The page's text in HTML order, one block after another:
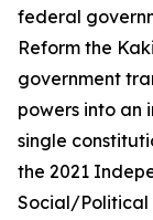
federal
Reform the
government
powers into an
single
the 2021
Social/Political